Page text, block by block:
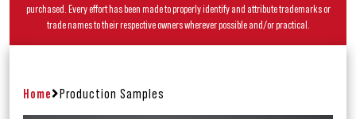
purchased. Every effort has been made to properly identify and attribute trademarks or
trade names to their respective owners wherever possible and/or practical.
Home Production Samples